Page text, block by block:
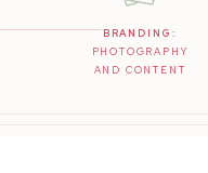
BRANDING:
PHOTOGRAPHY
AND CONTENT